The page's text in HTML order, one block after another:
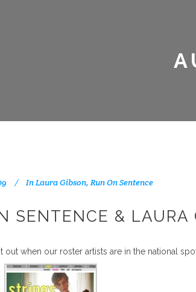
InLaura Gibson, Run On Sentence
SENTENCE &
out when our roster artists are in the national